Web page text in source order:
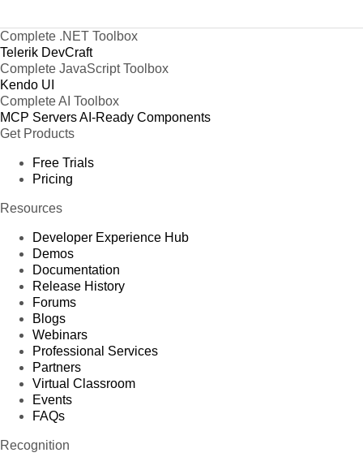
Complete .NET Toolbox
Telerik DevCraft
Complete JavaScript Toolbox
Kendo UI
Complete AI Toolbox
MCP ServersAI-Ready Components
Get Products
Free Trials
Pricing
Resources
Developer Experience Hub
Demos
Documentation
Release History
Forums
Blogs
Webinars
Professional Services
Partners
Virtual Classroom
Events
FAQs
Recognition